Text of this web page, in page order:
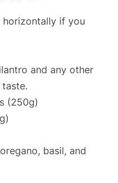
horizontally if you
and any other
(250g)
basil, and